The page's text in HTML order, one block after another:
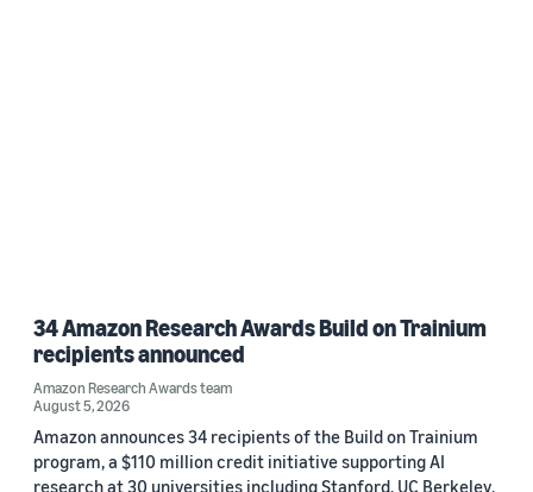
34 Amazon Research Awards Build on Trainium
recipients announced
Amazon Research Awards team
August 5, 2026
Amazon announces 34 recipients of the Build on Trainium
program, a $110 million credit initiative supporting AI
research at 30 universities including Stanford, UC Berkeley,